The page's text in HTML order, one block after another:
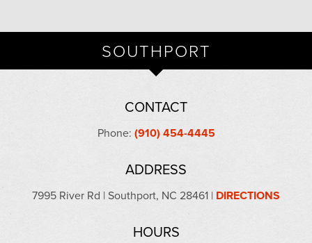
SOUTHPORT
CONTACT
Phone: (910) 454-4445
ADDRESS
7995 River Rd | Southport, NC 28461 | DIRECTIONS
HOURS